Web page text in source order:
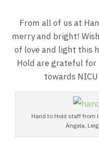
From all of us at
merry and bright!
of love and light this
Hold are grateful for
towards
Hand to Hold staff from
Angela,